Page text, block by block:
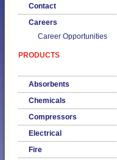
Contact
Careers
Career Opportunities
PRODUCTS
Absorbents
Chemicals
Compressors
Electrical
Fire